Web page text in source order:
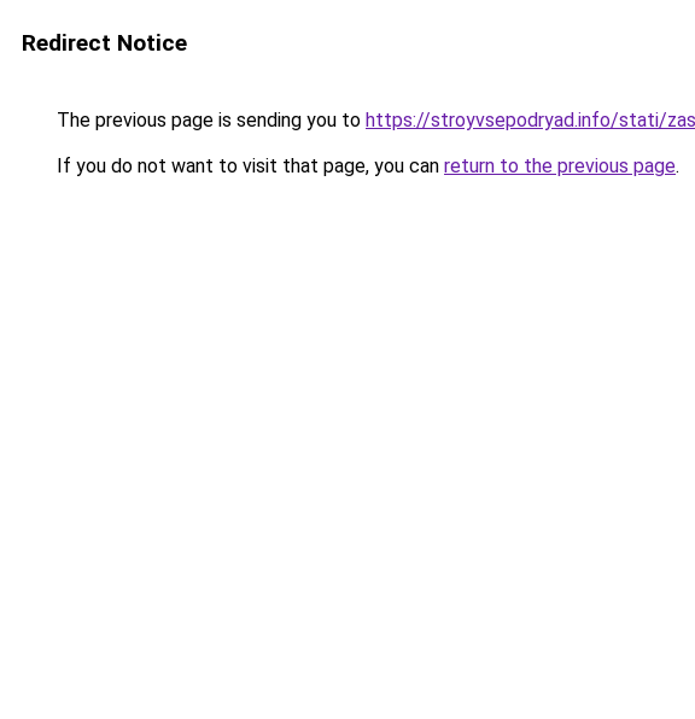
Redirect Notice
The previous page is sending you to https://stroyvsepodryad.info/stati/
If you do not want to visit that page, you can return to the previous page.